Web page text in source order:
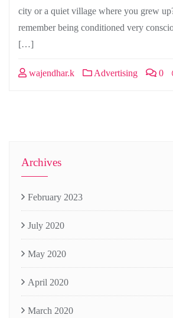
city or a quiet village where you grew
remember being conditioned very
[…]
wajendhar.k Advertising 0
Archives
February 2023
July 2020
May 2020
April 2020
March 2020